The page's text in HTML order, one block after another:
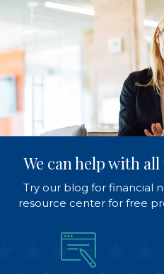
We can help with
Try our blog for financial
resource center for free